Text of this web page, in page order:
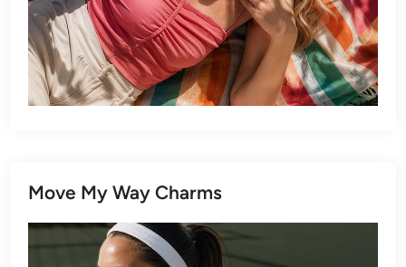
Move My Way Charms